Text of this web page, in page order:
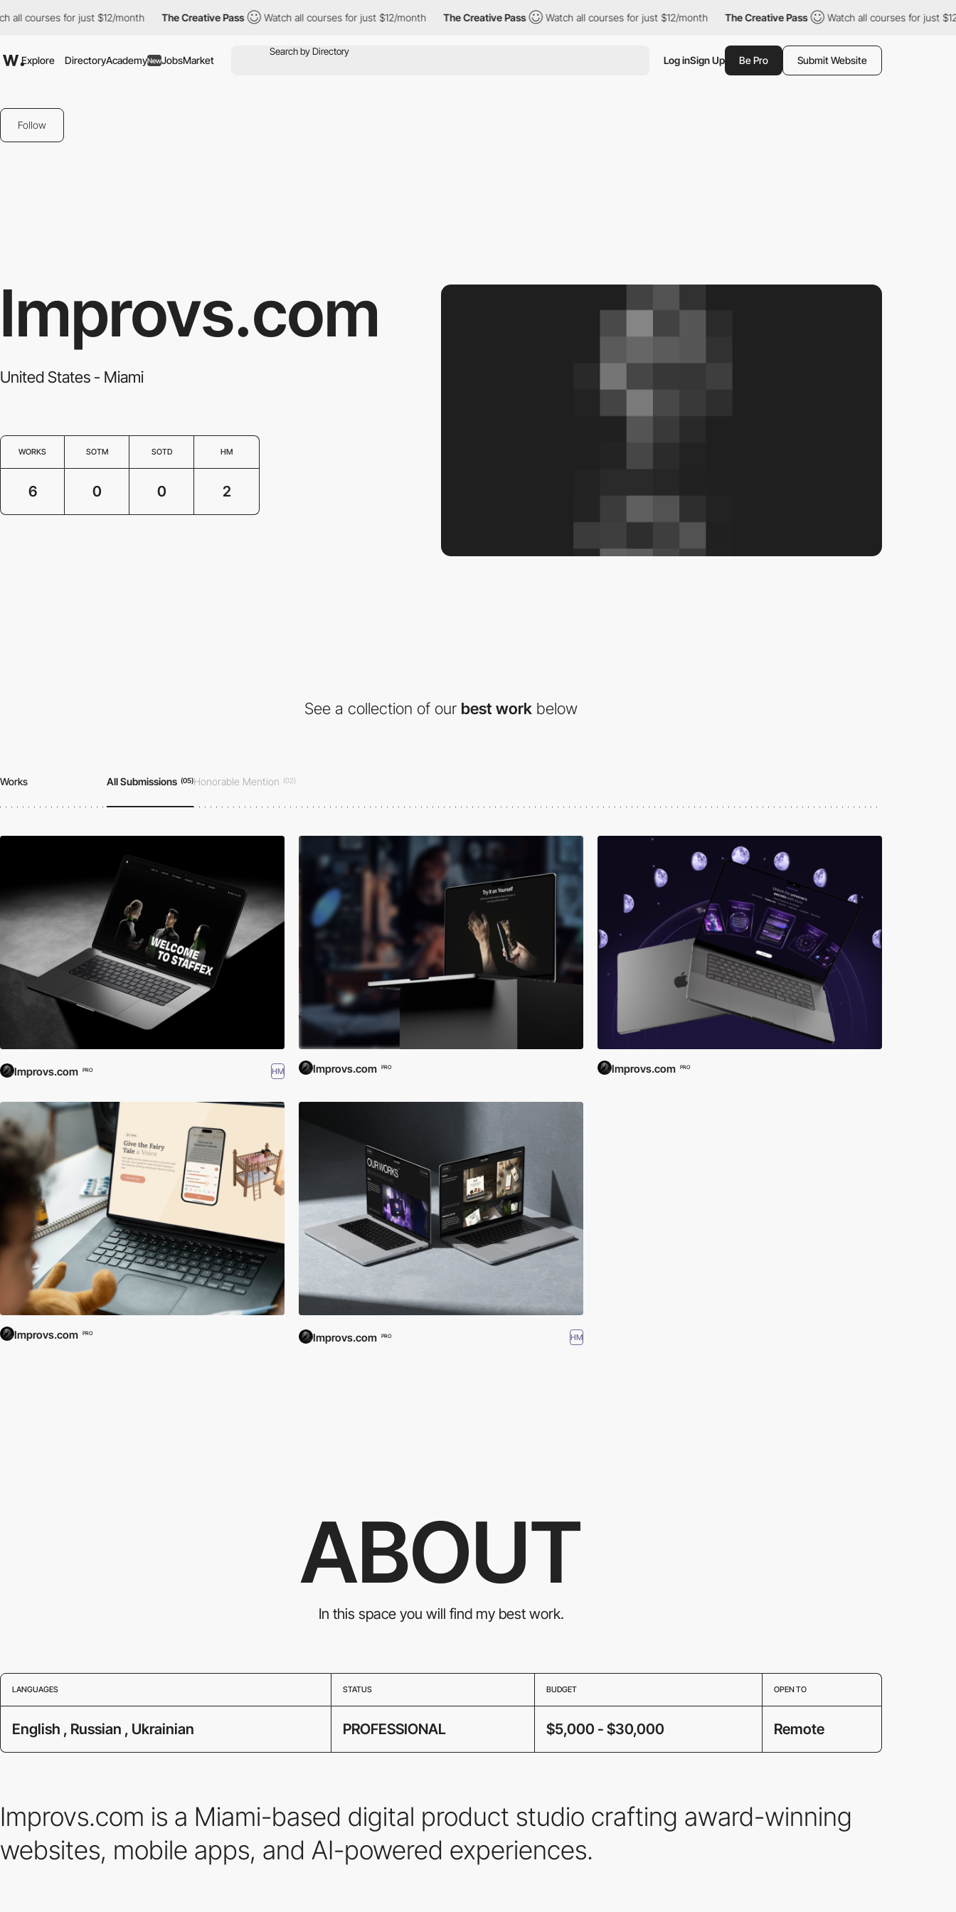
courses for just $12/month The Creative Pass Watch all courses for just $12/month The Creative Pass Watch all courses for just $12/month The Creative Pass Watch all courses for just $12/
Explore DirectoryAcademyNewJobsMarket Log inSign Up Be Pro Submit Website
Follow
Improvs.com
United States - Miami
WORKS SOTM SOTD HM
6 0 0 2
See a collection of our best work below
Works All Submissions (05)Honorable Mention (02)
Improvs.com PRO HM Improvs.com PRO Improvs.com PRO
Improvs.com PRO Improvs.com PRO HM
ABOUT
In this space you will find my best work.
LANGUAGES STATUS BUDGET OPEN TO
English , Russian , Ukrainian PROFESSIONAL $5,000 - $30,000 Remote
Improvs.com is a Miami-based digital product studio crafting award-winning
websites, mobile apps, and AI-powered experiences.